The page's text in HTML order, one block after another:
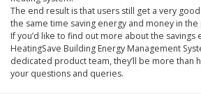
The end result is that users still get a very
the same time saving energy and money in the
If you’d like to find out more about the savings
HeatingSave Building Energy Management
dedicated product team, they’ll be more than
your questions and queries.